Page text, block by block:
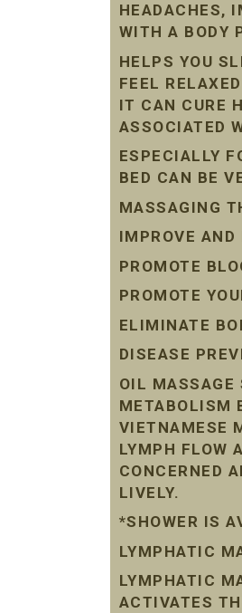
HEADACHES,
WITH A BODY
HELPS YOU
FEEL
IT CAN CURE
ASSOCIATED
ESPECIALLY
BED CAN BE
MASSAGING
IMPROVE
PROMOTE
PROMOTE
ELIMINATE
DISEASE
OIL MASSAGE
METABOLISM
VIETNAMESE
LYMPH FLOW
CONCERNED
LIVELY.
*SHOWER IS
LYMPHATIC
LYMPHATIC
ACTIVATES